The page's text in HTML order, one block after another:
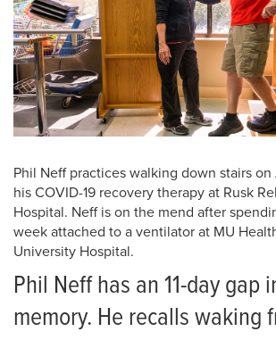
Phil Neff practices walking down stairs
his COVID-19 recovery therapy at Rusk
Hospital. Neff is on the mend after
week attached to a ventilator at MU
University Hospital.
Phil Neff has an 11-day gap
memory. He recalls waking